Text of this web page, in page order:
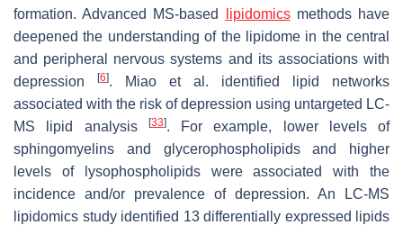
formation. Advanced MS-based
lipidomicsmethods have
deepened the understanding of the lipidome in the central
and peripheral nervous systems and its associations with
depression
[6]. Miao et al. identified lipid networks
associated with the risk of depression using untargeted LC-
MS lipid analysis
[33]. For example, lower levels of
sphingomyelins and glycerophospholipids and higher
levels of lysophospholipids were associated with the
incidence and/or prevalence of depression. An LC-MS
lipidomics study identified 13 differentially expressed lipids